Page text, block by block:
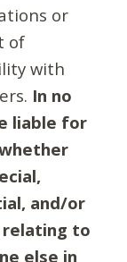
or
of
with
In no
liable for
and/or
to
else in